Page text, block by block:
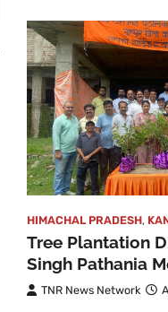
HIMACHAL PRADESH,
Tree Plantation
Singh Pathania
TNR News Network